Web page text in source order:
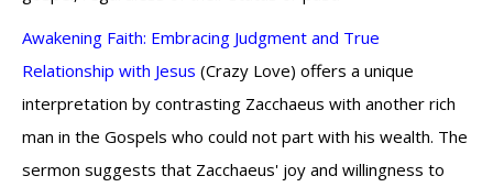
Awakening Faith: Embracing Judgment and True
Relationship with Jesus (Crazy Love) offers a unique
interpretation by contrasting Zacchaeus with another rich
man in the Gospels who could not part with his wealth. The
sermon suggests that Zacchaeus' joy and willingness to